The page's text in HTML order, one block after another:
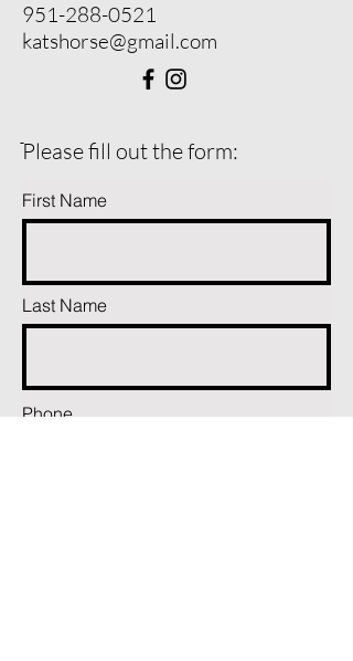
951-288-0521
katshorse@gmail.com
ֿPlease fill out the form:
First Name
Last Name
Phone